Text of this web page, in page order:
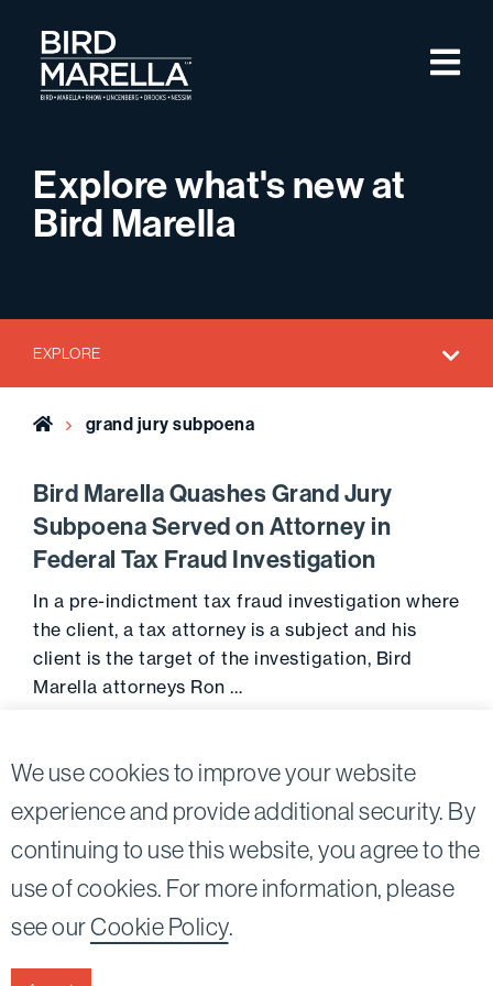
We use cookies to improve your website
experience and provide additional security. By
continuing to use this website, you agree to the
use of cookies. For more information, please
see ourCookie Policy.
Bird Marella
Explore what's new at
Bird Marella
EXPLORE
Home grand jury subpoena
Bird Marella Quashes Grand Jury
Subpoena Served on Attorney in
Federal Tax Fraud Investigation
In a pre-indictment tax fraud investigation where
the client, a tax attorney is a subject and his
client is the target of the investigation, Bird
Marella attorneys Ron …
Nessim, LLP |All rights reserved.
90067-2561
TwitterLinkedin